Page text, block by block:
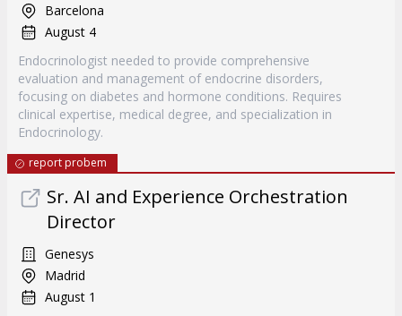
Barcelona
August 4
Endocrinologist needed to provide comprehensive
evaluation and management of endocrine disorders,
focusing on diabetes and hormone conditions. Requires
clinical expertise, medical degree, and specialization in
Endocrinology.
report probem
Sr. AI and Experience Orchestration
Director
Genesys
Madrid
August 1